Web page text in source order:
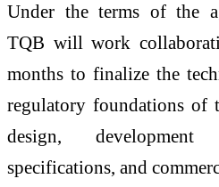
Under the terms of the
TQB will work
months to finalize the
regulatory foundations of
design,
specifications, and